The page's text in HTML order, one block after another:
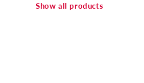
Show all products